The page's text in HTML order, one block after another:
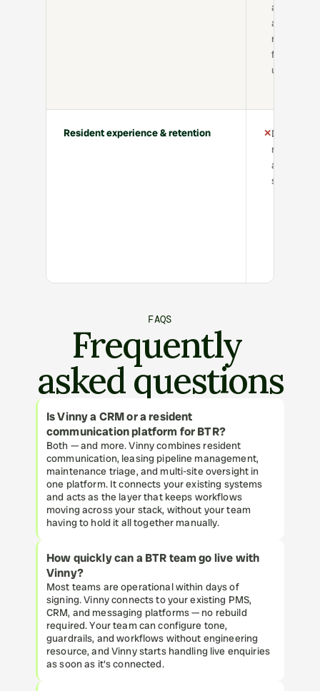
admin
and
repetitive
follow-
ups
Resident experience & retention ✕Delays,
and low
FAQS
Frequently
asked questions
Is Vinny a CRM or a resident
communication platform for BTR?
Both — and more. Vinny combines resident
communication, leasing pipeline management,
maintenance triage, and multi-site oversight in
one platform. It connects your existing systems
and acts as the layer that keeps workflows
moving across your stack, without your team
having to hold it all together manually.
How quickly can a BTR team go live with
Vinny?
Most teams are operational within days of
signing. Vinny connects to your existing PMS,
CRM, and messaging platforms — no rebuild
required. Your team can configure tone,
guardrails, and workflows without engineering
resource, and Vinny starts handling live enquiries
as soon as it's connected.